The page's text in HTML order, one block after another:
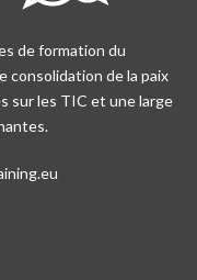
de formation du
consolidation de la paix
sur les TIC et une large